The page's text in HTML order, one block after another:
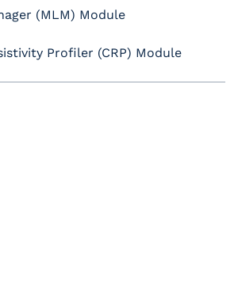
(MLM) Module
Profiler (CRP) Module